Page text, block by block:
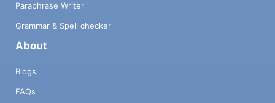
Paraphrase Writer
Grammar & Spell checker
About
Blogs
FAQs